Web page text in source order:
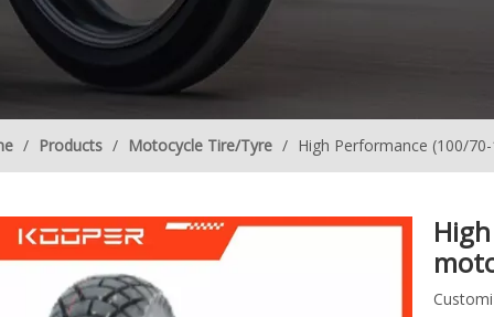
/ Products / Motocycle Tire/Tyre / High Performance (100/